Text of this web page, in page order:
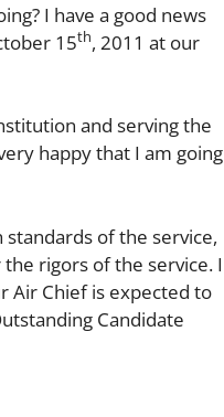
I have a good news
15th, 2011 at our
and serving the
happy that I am going
of the service,
rigors of the service. I
Air Chief is expected to
Candidate